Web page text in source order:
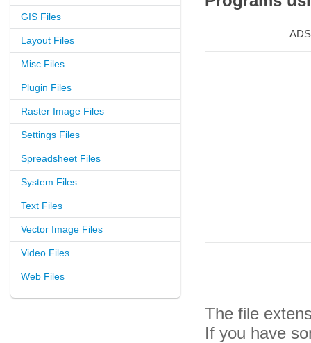
GIS Files
Layout Files
Misc Files
Plugin Files
Raster Image Files
Settings Files
Spreadsheet Files
System Files
Text Files
Vector Image Files
Video Files
Web Files
ADS
The file
If you have